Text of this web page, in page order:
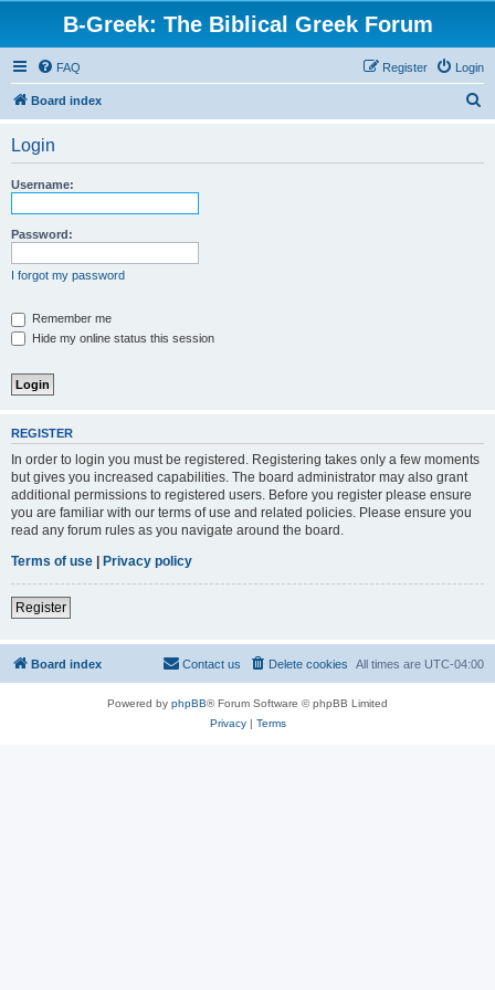
B-Greek: The Biblical Greek Forum
FAQ Login
Register
Board index
Login
Username:
Password:
I forgot my password
Remember me
Hide my online status this session
REGISTER
In order to login you must be registered. Registering takes only a few moments
but gives you increased capabilities. The board administrator may also grant
additional permissions to registered users. Before you register please ensure
you are familiar with our terms of use and related policies. Please ensure you
read any forum rules as you navigate around the board.
Terms of use | Privacy policy
Register
Board index All times are UTC-04:00
Delete cookies
Contact us
Powered by phpBB® Forum Software © phpBB Limited
Privacy| Terms